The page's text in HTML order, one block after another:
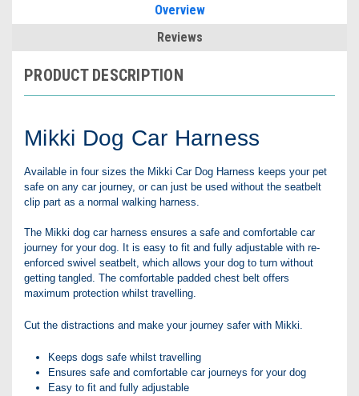
Overview
Reviews
PRODUCT DESCRIPTION
Mikki Dog Car Harness
Available in four sizes the Mikki Car Dog Harness keeps your pet
safe on any car journey, or can just be used without the seatbelt
clip part as a normal walking harness.
The Mikki dog car harness ensures a safe and comfortable car
journey for your dog. It is easy to fit and fully adjustable with re-
enforced swivel seatbelt, which allows your dog to turn without
getting tangled. The comfortable padded chest belt offers
maximum protection whilst travelling.
Cut the distractions and make your journey safer with Mikki.
Keeps dogs safe whilst travelling
Ensures safe and comfortable car journeys for your dog
Easy to fit and fully adjustable